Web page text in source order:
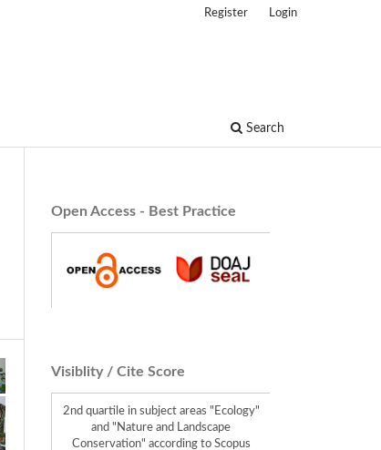
Search
Register Login
Open Access - Best Practice
Visiblity / Cite Score
2nd quartile in subject areas "Ecology"
and "Nature and Landscape
Conservation" according to Scopus